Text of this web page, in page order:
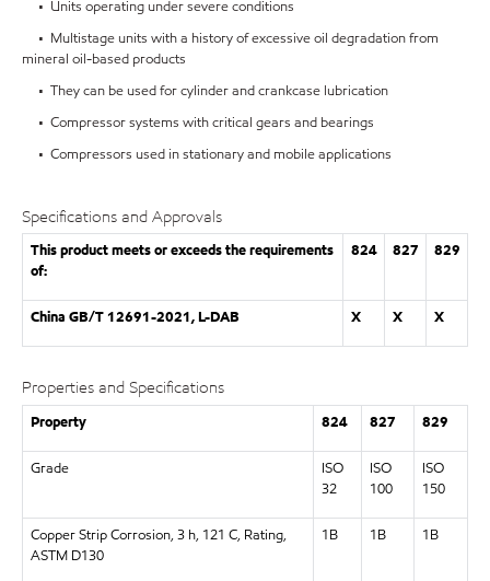
• Units operating under severe conditions
• Multistage units with a history of excessive oil degradation from
mineral oil-based products
• They can be used for cylinder and crankcase lubrication
• Compressor systems with critical gears and bearings
• Compressors used in stationary and mobile applications
Specifications and Approvals
This product meets or exceeds the requirements
of:
824 827 829
China GB/T 12691-2021, L-DAB X X X
Properties and Specifications
Property 824 827 829
Grade
ISO
32
ISO
100
ISO
150
Copper Strip Corrosion, 3 h, 121 C, Rating,
ASTM D130
1B 1B 1B